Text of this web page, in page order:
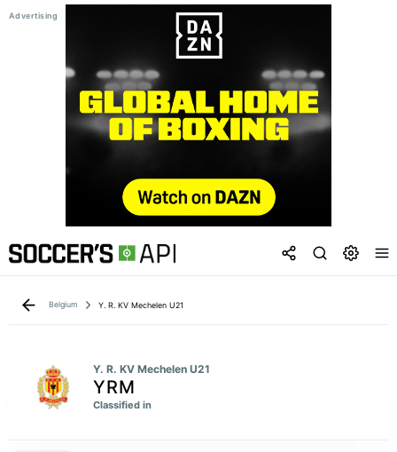
Belgium Y. R. KV Mechelen U21
Y. R. KV Mechelen U21
YRM
Classified in